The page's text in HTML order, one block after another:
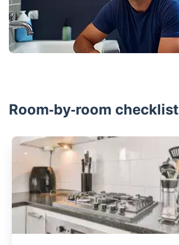
Room‑by‑room checklist